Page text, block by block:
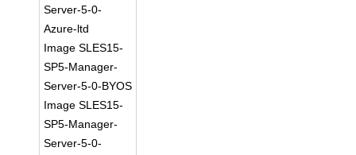
Server-5-0-
Azure-ltd
Image SLES15-
SP5-Manager-
Server-5-0-BYOS
Image SLES15-
SP5-Manager-
Server-5-0-